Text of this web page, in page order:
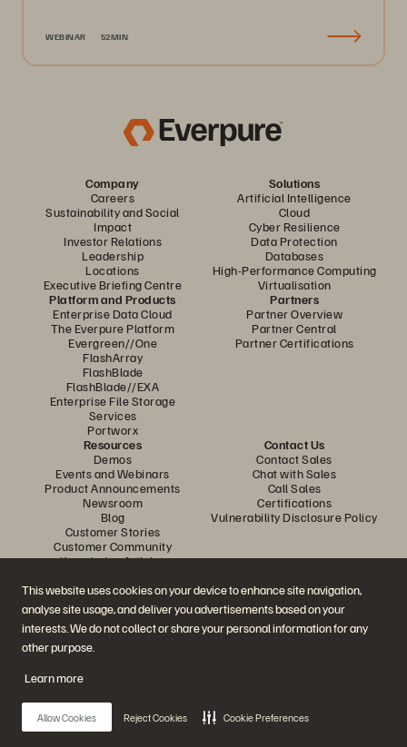
This website uses cookies on your device to enhance site navigation,
analyse site usage, and deliver you advertisements based on your
interests. We do not collect or share your personal information for any
other purpose.
Learn more
Allow Cookies Reject Cookies Cookie Preferences
WEBINAR 52MIN
Company
Careers
Sustainability and Social
Impact
Investor Relations
Leadership
Locations
Executive Briefing Centre
Solutions
Artificial Intelligence
Cloud
Cyber Resilience
Data Protection
Databases
High-Performance Computing
Virtualisation
Platform and Products
Enterprise Data Cloud
The Everpure Platform
Evergreen//One
FlashArray
FlashBlade
FlashBlade//EXA
Enterprise File Storage
Services
Portworx
Partners
Partner Overview
Partner Central
Partner Certifications
Resources
Demos
Events and Webinars
Product Announcements
Newsroom
Blog
Customer Stories
Customer Community
Knowledge Articles
Contact Us
Contact Sales
Chat with Sales
Call Sales
Certifications
Vulnerability Disclosure Policy
Join the Conversation
Follow all official Everpure social channels
© 2026 Everpure, Inc. All rights reserved.
Privacy
Website TermsLegalTrust Centre Cookie Settings